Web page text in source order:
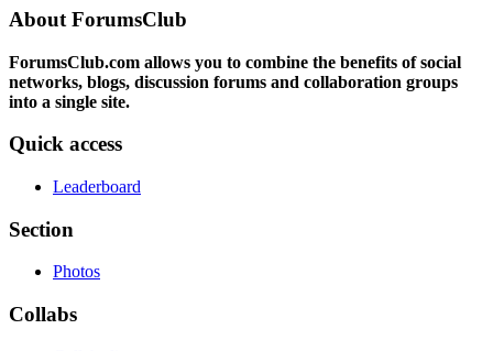
About ForumsClub
ForumsClub.com allows you to combine the benefits of social
networks, blogs, discussion forums and collaboration groups
into a single site.
Quick access
Leaderboard
Section
Photos
Collabs